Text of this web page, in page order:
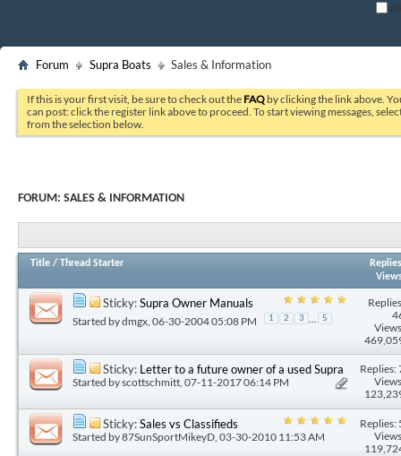
Forum Supra Boats Sales & Information
If this is your first visit, be sure to check out the FAQ by clicking the link above.
can post: click the register link above to proceed. To start viewing messages,
from the selection below.
FORUM: SALES & INFORMATION
Title / Thread Starter
Replies
Sticky:Supra Owner Manuals
Started bydmgx , 06-30-2004 05:08 PM 1 2 3 5
Sticky: Letter to a future owner of a used Supra
Started byscottschmitt, 07-11-2017 06:14 PM
Replies:
Sticky:Sales vs Classifieds
Started by87SunSportMikeyD , 03-30-2010 11:53 AM
Replies: